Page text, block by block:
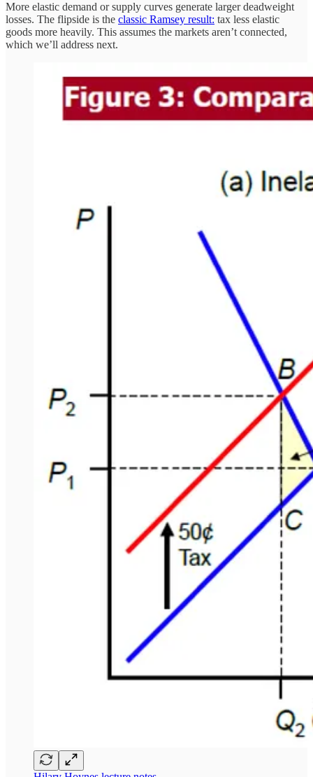
More elastic demand or supply curves generate larger deadweight
losses. The flipside is the classic Ramsey result: tax less elastic
goods more heavily. This assumes the markets aren’t connected,
which we’ll address next.